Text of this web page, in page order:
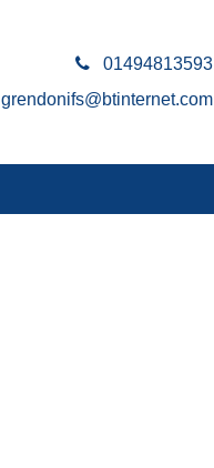
01494813593
grendonifs@btinternet.com